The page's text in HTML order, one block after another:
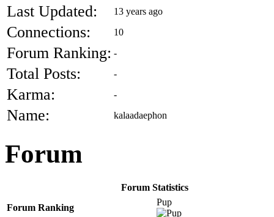
Last Updated: 13 years ago
Connections: 10
Forum Ranking: -
Total Posts: -
Karma: -
Name: kalaadaephon
Forum
Forum Statistics
Forum Ranking
Pup